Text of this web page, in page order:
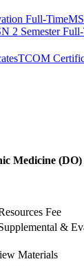
Full-Time
2 Semester
TCOM